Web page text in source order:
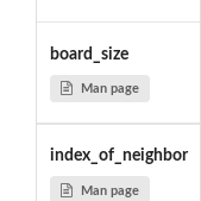
board_size
Man page
index_of_neighbor
Man page